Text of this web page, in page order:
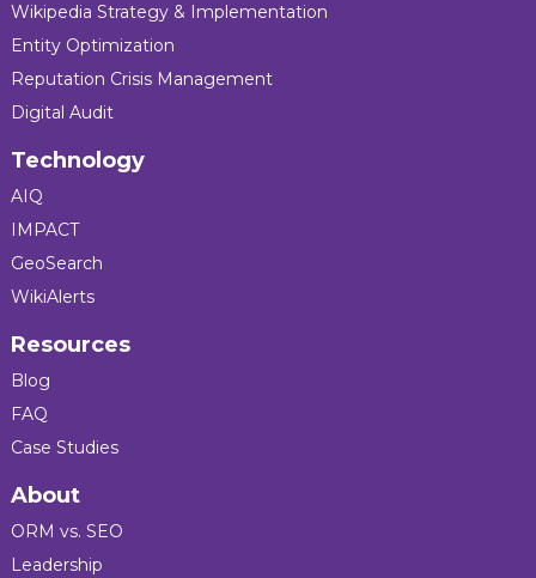
Wikipedia Strategy & Implementation
Entity Optimization
Reputation Crisis Management
Digital Audit
Technology
AIQ
IMPACT
GeoSearch
WikiAlerts
Resources
Blog
FAQ
Case Studies
About
ORM vs. SEO
Leadership